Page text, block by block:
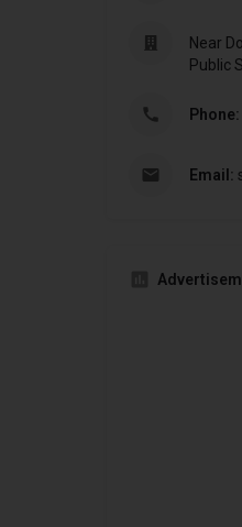
Near
Public
Phone:
Email: